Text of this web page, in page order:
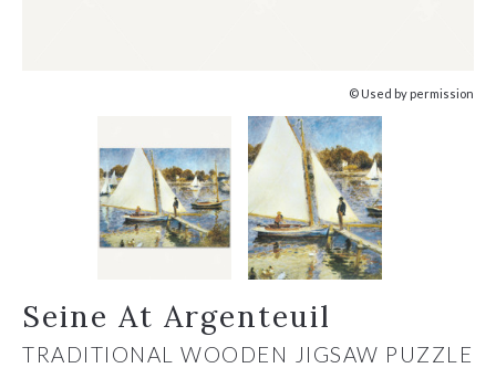
© Used by permission
Seine At Argenteuil
TRADITIONAL WOODEN JIGSAW PUZZLE